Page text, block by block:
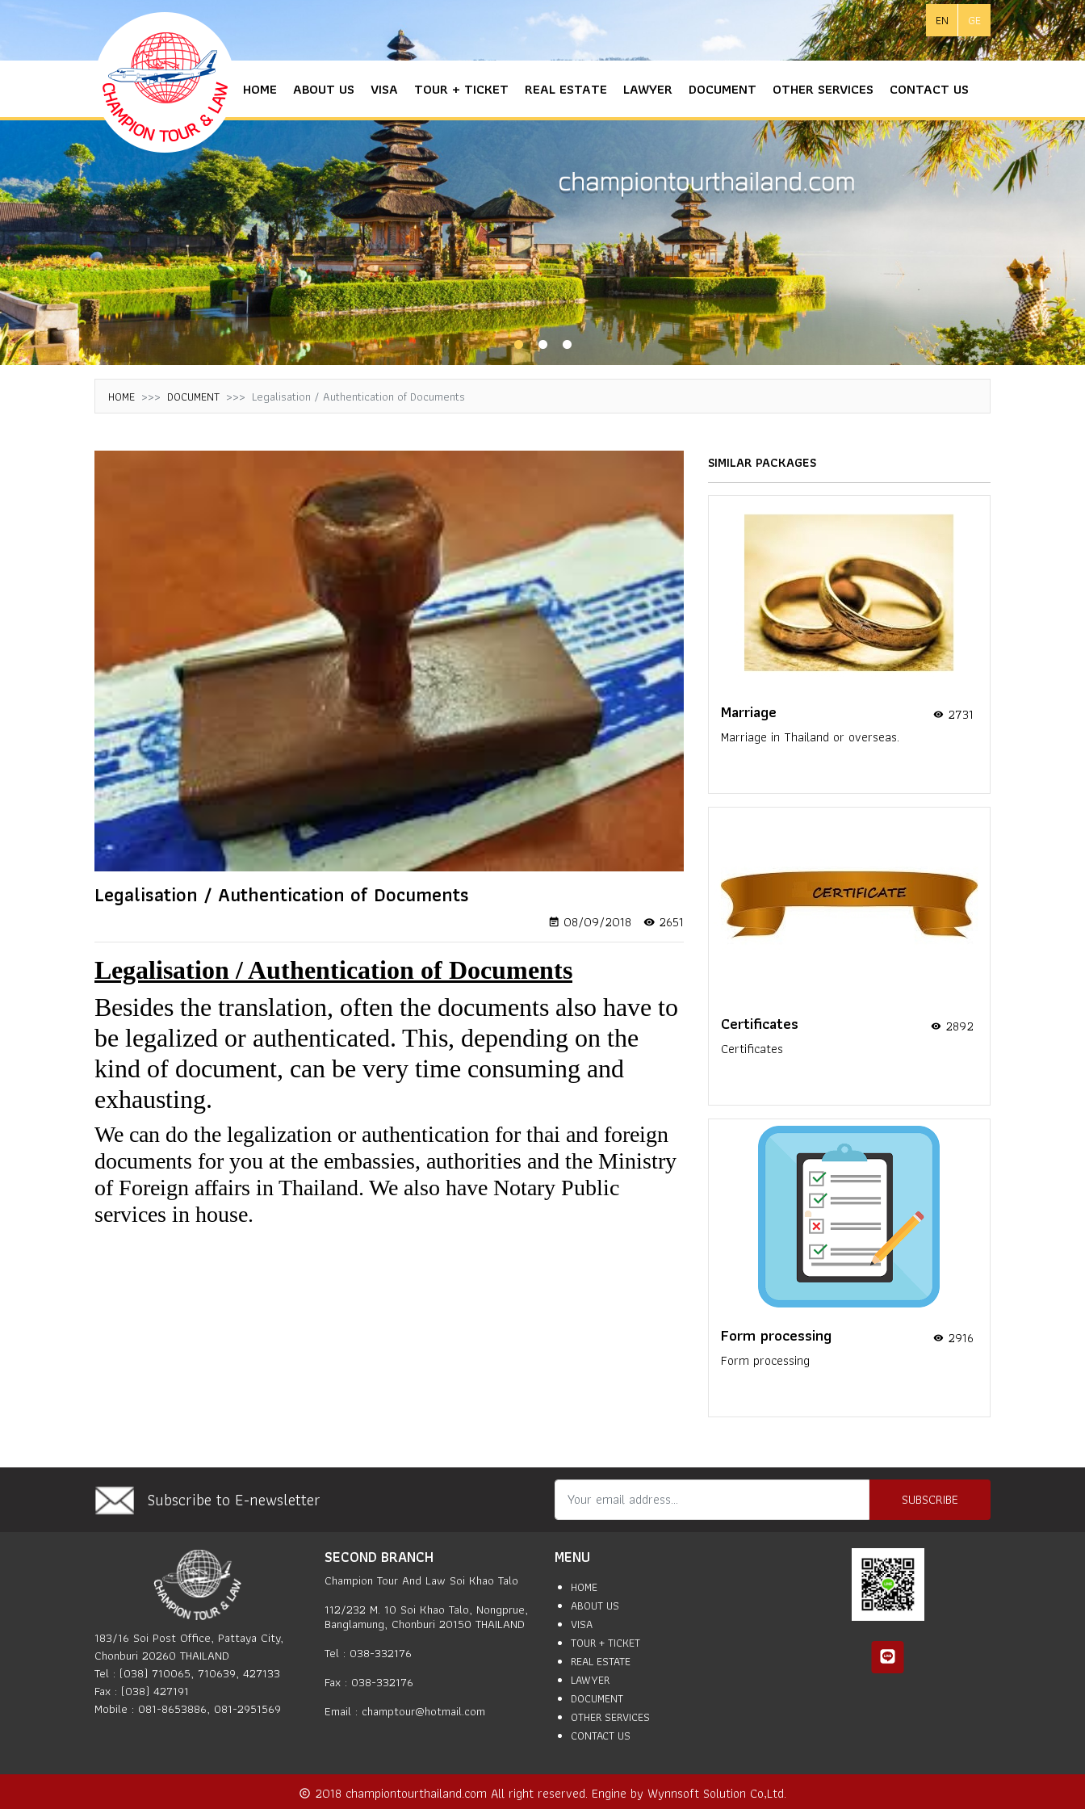
EN GE
HOME ABOUT US VISA TOUR + TICKET REAL ESTATE LAWYER DOCUMENT OTHER SERVICES CONTACT US
HOME DOCUMENT Legalisation / Authentication of Documents
Legalisation / Authentication of Documents
event_note 08/09/2018 visibility 2651
Legalisation / Authentication of Documents
Besides the translation, often the documents also have to
be legalized or authenticated. This, depending on the
kind of document, can be very time consuming and
exhausting.
We can do the legalization or authentication for thai and foreign
documents for you at the embassies, authorities and the Ministry
of Foreign affairs in Thailand. We also have Notary Public
services in house.
SIMILAR PACKAGES
Marriage visibility 2731
Marriage in Thailand or overseas.
Certificates visibility 2892
Certificates
Form processing visibility 2916
Form processing
Subscribe to E-newsletter SUBSCRIBE
183/16 Soi Post Office, Pattaya City,
Chonburi 20260 THAILAND
Tel : (038) 710065, 710639, 427133
Fax : (038) 427191
Mobile : 081-8653886, 081-2951569
SECOND BRANCH
Champion Tour And Law Soi Khao Talo
112/232 M. 10 Soi Khao Talo, Nongprue,
Banglamung, Chonburi 20150 THAILAND
Tel : 038-332176
Fax : 038-332176
Email : champtour@hotmail.com
MENU
HOME
ABOUT US
VISA
TOUR + TICKET
REAL ESTATE
LAWYER
DOCUMENT
OTHER SERVICES
CONTACT US
copyright 2018 championtourthailand.com All right reserved. Engine by Wynnsoft Solution Co,Ltd.